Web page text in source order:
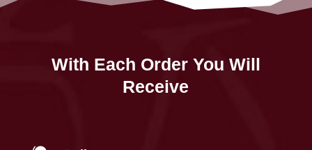
With Each Order You Will
Receive